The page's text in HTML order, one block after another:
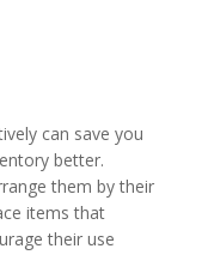
can save you
better.
them by their
items that
their use